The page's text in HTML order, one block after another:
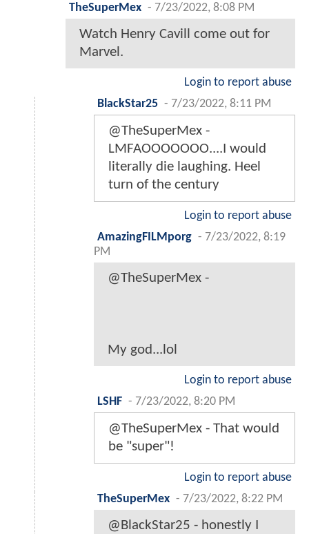
TheSuperMex - 7/23/2022, 8:08 PM
Watch Henry Cavill come out for
Marvel.
Login to report abuse
BlackStar25 - 7/23/2022, 8:11 PM
@TheSuperMex -
LMFAOOOOOOO....I would
literally die laughing. Heel
turn of the century
Login to report abuse
AmazingFILMporg - 7/23/2022, 8:19
PM
@TheSuperMex -
My god...lol
Login to report abuse
LSHF - 7/23/2022, 8:20 PM
@TheSuperMex - That would
be "super"!
Login to report abuse
TheSuperMex - 7/23/2022, 8:22 PM
@BlackStar25 - honestly I